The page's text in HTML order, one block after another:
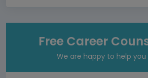
Free Career
We are happy to help